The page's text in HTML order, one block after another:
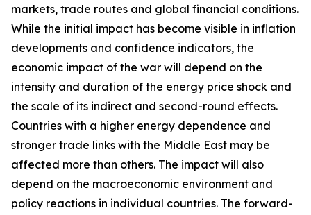
markets, trade routes and global financial conditions.
While the initial impact has become visible in inflation
developments and confidence indicators, the
economic impact of the war will depend on the
intensity and duration of the energy price shock and
the scale of its indirect and second-round effects.
Countries with a higher energy dependence and
stronger trade links with the Middle East may be
affected more than others. The impact will also
depend on the macroeconomic environment and
policy reactions in individual countries. The forward-